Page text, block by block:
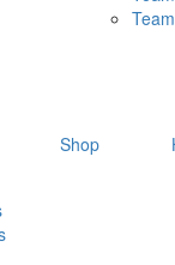
Shop